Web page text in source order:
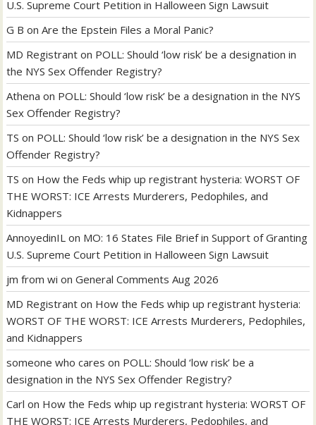
U.S. Supreme Court Petition in Halloween Sign Lawsuit
G B onAre the Epstein Files a Moral Panic?
MD Registrant on POLL: Should ‘low risk’ be a designation in
the NYS Sex Offender Registry?
Athena on POLL: Should ‘low risk’ be a designation in the NYS
Sex Offender Registry?
TS on POLL: Should ‘low risk’ be a designation in the NYS Sex
Offender Registry?
TS on How the Feds whip up registrant hysteria: WORST OF
THE WORST: ICE Arrests Murderers, Pedophiles, and
Kidnappers
AnnoyedinIL on MO: 16 States File Brief in Support of Granting
U.S. Supreme Court Petition in Halloween Sign Lawsuit
jm from wi onGeneral Comments Aug 2026
MD Registrant on How the Feds whip up registrant hysteria:
WORST OF THE WORST: ICE Arrests Murderers, Pedophiles,
and Kidnappers
someone who cares on POLL: Should ‘low risk’ be a
designation in the NYS Sex Offender Registry?
Carl on How the Feds whip up registrant hysteria: WORST OF
THE WORST: ICE Arrests Murderers, Pedophiles, and